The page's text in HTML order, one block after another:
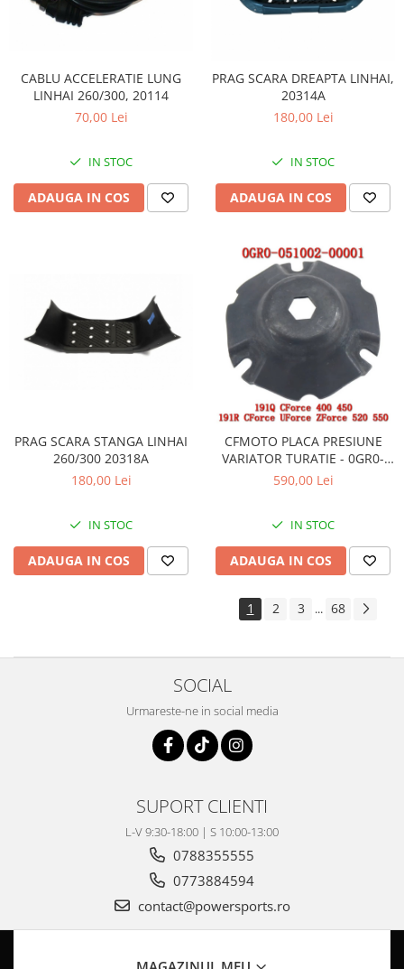
CABLU ACCELERATIE LUNG
LINHAI 260/300, 20114
70,00 Lei
IN STOC
ADAUGA IN COS
PRAG SCARA DREAPTA LINHAI,
20314A
180,00 Lei
IN STOC
ADAUGA IN COS
PRAG SCARA STANGA LINHAI
260/300 20318A
180,00 Lei
IN STOC
ADAUGA IN COS
CFMOTO PLACA PRESIUNE
VARIATOR TURATIE - 0GR0-
051002 / 0GR0-051002-00001
590,00 Lei
IN STOC
ADAUGA IN COS
1 2 3 ... 68
SOCIAL
Urmareste-ne in social media
SUPORT CLIENTI
L-V 9:30-18:00 | S 10:00-13:00
0788355555
0773884594
contact@powersports.ro